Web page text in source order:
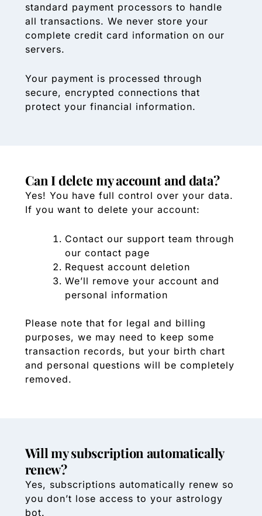
standard payment processors to handle
all transactions. We never store your
complete credit card information on our
servers.
Your payment is processed through
secure, encrypted connections that
protect your financial information.
Can I delete my account and data?
Yes! You have full control over your data.
If you want to delete your account:
Contact our support team through
our contact page
Request account deletion
We’ll remove your account and
personal information
Please note that for legal and billing
purposes, we may need to keep some
transaction records, but your birth chart
and personal questions will be completely
removed.
Will my subscription automatically
renew?
Yes, subscriptions automatically renew so
you don’t lose access to your astrology
bot.